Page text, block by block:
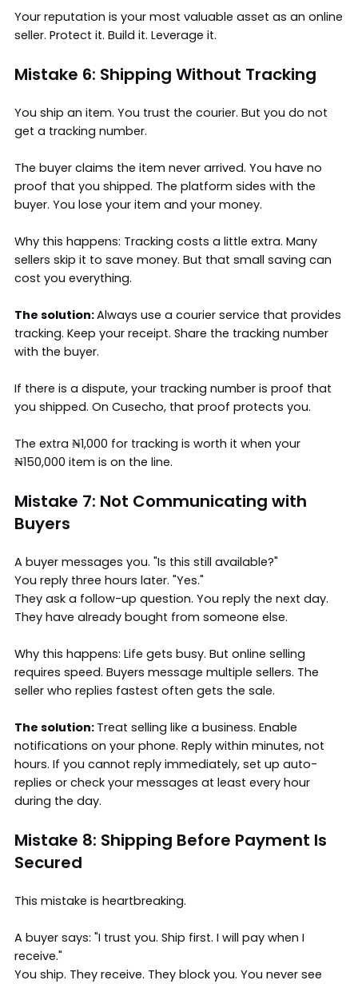
Your reputation is your most valuable asset as an online
seller. Protect it. Build it. Leverage it.
Mistake 6: Shipping Without Tracking
You ship an item. You trust the courier. But you do not
get a tracking number.
The buyer claims the item never arrived. You have no
proof that you shipped. The platform sides with the
buyer. You lose your item and your money.
Why this happens: Tracking costs a little extra. Many
sellers skip it to save money. But that small saving can
cost you everything.
The solution:Always use a courier service that provides
tracking. Keep your receipt. Share the tracking number
with the buyer.
If there is a dispute, your tracking number is proof that
you shipped. On Cusecho, that proof protects you.
The extra ₦1,000 for tracking is worth it when your
₦150,000 item is on the line.
Mistake 7: Not Communicating with
Buyers
A buyer messages you. "Is this still available?"
You reply three hours later. "Yes."
They ask a follow-up question. You reply the next day.
They have already bought from someone else.
Why this happens: Life gets busy. But online selling
requires speed. Buyers message multiple sellers. The
seller who replies fastest often gets the sale.
The solution: Treat selling like a business. Enable
notifications on your phone. Reply within minutes, not
hours. If you cannot reply immediately, set up auto-
replies or check your messages at least every hour
during the day.
Mistake 8: Shipping Before Payment Is
Secured
This mistake is heartbreaking.
A buyer says: "I trust you. Ship first. I will pay when I
receive."
You ship. They receive. They block you. You never see